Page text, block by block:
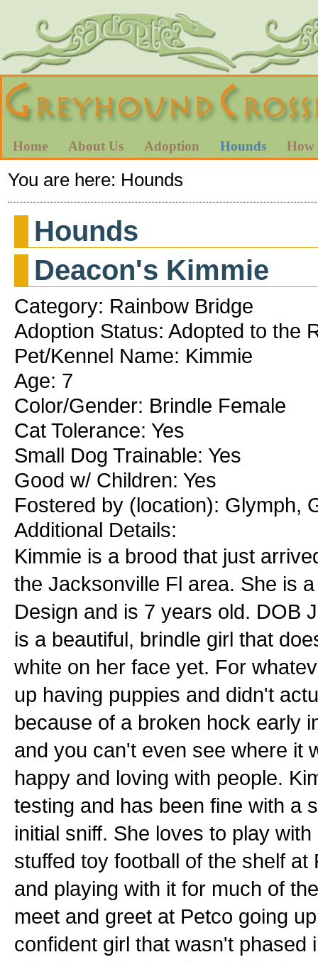
Home About Us Adoption Hounds How
You are here: Hounds
Hounds
Deacon's Kimmie
Category: Rainbow Bridge
Adoption Status: Adopted to the
Pet/Kennel Name: Kimmie
Age: 7
Color/Gender: Brindle Female
Cat Tolerance: Yes
Small Dog Trainable: Yes
Good w/ Children: Yes
Fostered by (location): Glymph,
Additional Details:
Kimmie is a brood that just
the Jacksonville Fl area. She is
Design and is 7 years old. DOB
is a beautiful, brindle girl that
white on her face yet. For
up having puppies and didn't
because of a broken hock early
and you can't even see where it
happy and loving with people.
testing and has been fine with a
initial sniff. She loves to play
stuffed toy football of the shelf
and playing with it for much of
meet and greet at Petco going
confident girl that wasn't phased